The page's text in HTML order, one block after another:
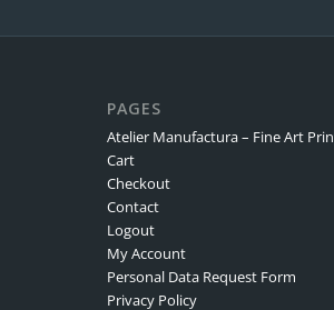
PAGES
Atelier Manufactura – Fine Art
Cart
Checkout
Contact
Logout
My Account
Personal Data Request Form
Privacy Policy